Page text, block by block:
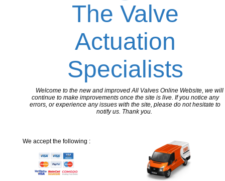
The Valve
Actuation
Specialists
Welcome to the new and improved All Valves Online Website, we will
continue to make improvements once the site is live. If you notice any
errors, or experience any issues with the site, please do not hesitate to
notify us. Thank you.
We accept the following :